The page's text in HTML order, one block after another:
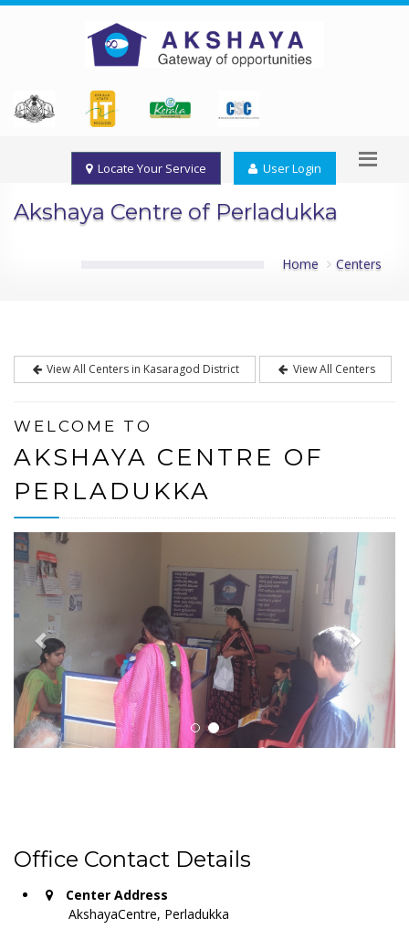
Locate Your Service User Login
Akshaya Centre of Perladukka
Home Centers
View All Centers in Kasaragod District View All Centers
WELCOME TO
AKSHAYA CENTRE OF
PERLADUKKA
Office Contact Details
Center Address
AkshayaCentre, Perladukka